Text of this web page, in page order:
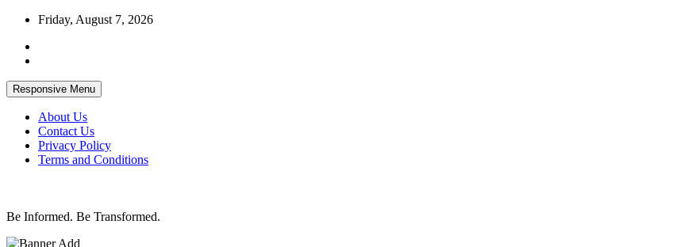
Skip
content
Friday, August 7, 2026
Responsive Menu
About Us
Contact Us
Privacy Policy
Terms and Conditions
Be Informed. Be Transformed.